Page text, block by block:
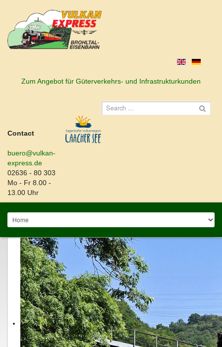
Zum Angebot für Güterverkehrs- und Infrastrukturkunden
Contact
buero@vulkan-
express.de
02636 - 80 303
Mo - Fr 8.00 -
13.00 Uhr